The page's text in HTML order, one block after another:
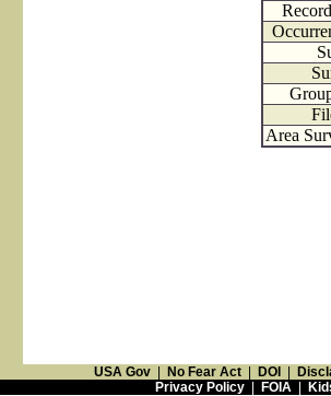
Area
USA Gov No Fear Act DOI
Privacy Policy| FOIA|